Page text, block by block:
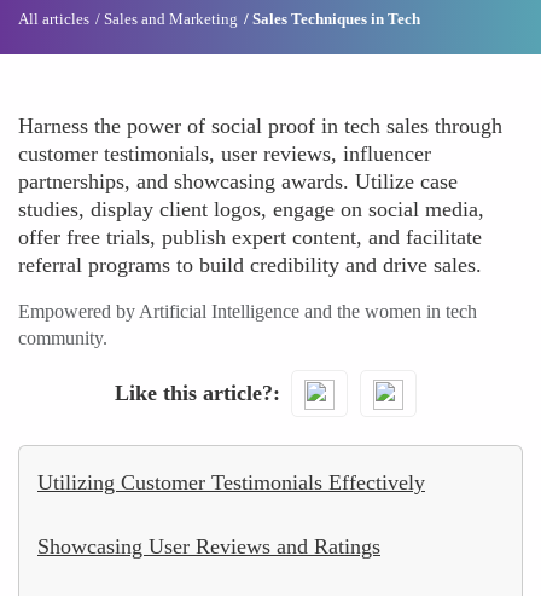
All articles Sales and Marketing Sales Techniques in Tech
Harness the power of social proof in tech sales through
customer testimonials, user reviews, influencer
partnerships, and showcasing awards. Utilize case
studies, display client logos, engage on social media,
offer free trials, publish expert content, and facilitate
referral programs to build credibility and drive sales.
Empowered by Artificial Intelligence and the women in tech
community.
Like this article?
Utilizing Customer Testimonials Effectively
Showcasing User Reviews and Ratings